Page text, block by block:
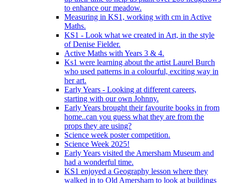
to enhance our meadow.
Measuring in KS1, working with cm in Active
Maths.
KS1 - Look what we created in Art, in the style
of Denise Fielder.
Active Maths with Years 3 & 4.
Ks1 were learning about the artist Laurel Burch
who used patterns in a colourful, exciting way in
her art.
Early Years - Looking at different careers,
starting with our own Johnny.
Early Years brought their favourite books in from
home..can you guess what they are from the
props they are using?
Science week poster competition.
Science Week 2025!
Early Years visited the Amersham Museum and
had a wonderful time.
KS1 enjoyed a Geography lesson where they
walked in to Old Amersham to look at buildings